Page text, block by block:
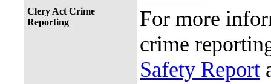
Clery Act Crime
Reporting
For more
crime
Safety Report